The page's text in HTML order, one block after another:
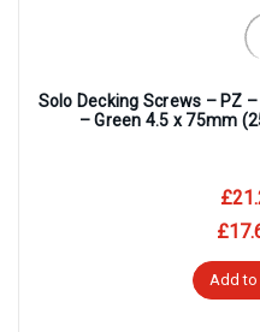
Solo Decking Screws – PZ
– Green 4.5 x 75mm
Add to